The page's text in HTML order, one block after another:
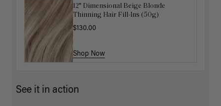
12" Dimensional Beige Blonde
Thinning Hair Fill-Ins (50g)
$130.00
Shop Now
Get Ready with Me Application Kit
Shop Now
See it in action